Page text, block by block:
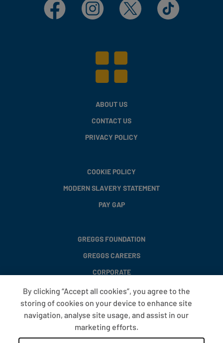
Facebook Instagram X TikTok
ABOUT US
CONTACT US
PRIVACY POLICY
COOKIE POLICY
MODERN SLAVERY STATEMENT
PAY GAP
GREGGS FOUNDATION
GREGGS CAREERS
CORPORATE
FAQS
T&CS
COOKIE SETTINGS
By clicking “Accept all cookies”, you agree to the
storing of cookies on your device to enhance site
navigation, analyse site usage, and assist in our
marketing efforts.